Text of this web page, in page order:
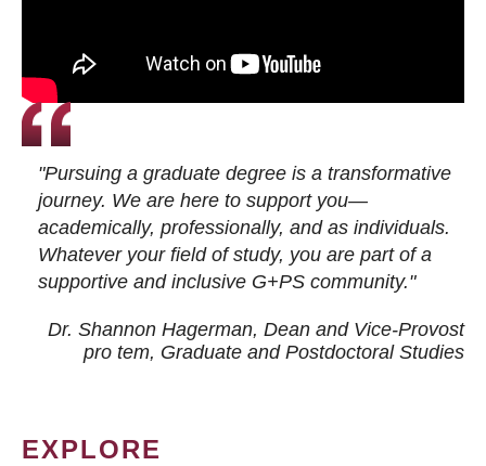
"Pursuing a graduate degree is a transformative
journey. We are here to support you—
academically, professionally, and as individuals.
Whatever your field of study, you are part of a
supportive and inclusive G+PS community."
Dr. Shannon Hagerman, Dean and Vice-Provost
pro tem, Graduate and Postdoctoral Studies
EXPLORE